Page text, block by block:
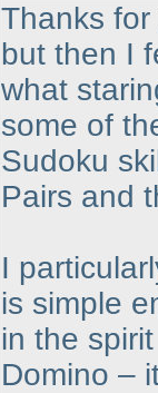
Thanks
but then I
what
some of
Sudoku
Pairs and
I
is simple
in the
Domino –